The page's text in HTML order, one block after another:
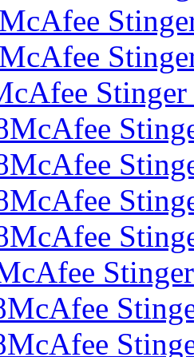
McAfee
McAfee
McAfee
McAfee
McAfee
McAfee
McAfee
McAfee